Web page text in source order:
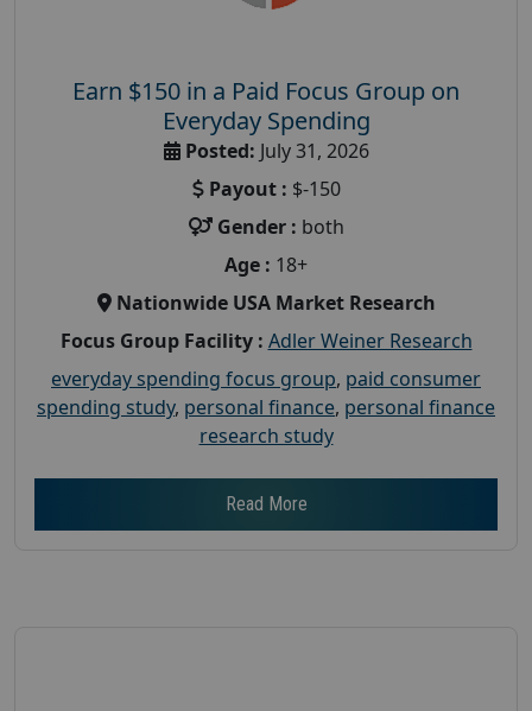
Earn $150 in a Paid Focus Group on
Everyday Spending
Posted: July 31, 2026
Payout : $-150
Gender : both
Age : 18+
Nationwide USA Market Research
Focus Group Facility : Adler Weiner Research
everyday spending focus group, paid consumer
spending study, personal finance, personal finance
research study
Read More